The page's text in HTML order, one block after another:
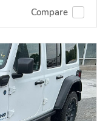
Compare